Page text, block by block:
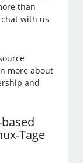
than
with us
more about
and
Tage